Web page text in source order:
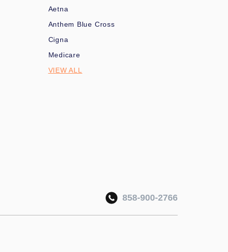
Aetna
Anthem Blue Cross
Cigna
Medicare
VIEW ALL
858-900-2766